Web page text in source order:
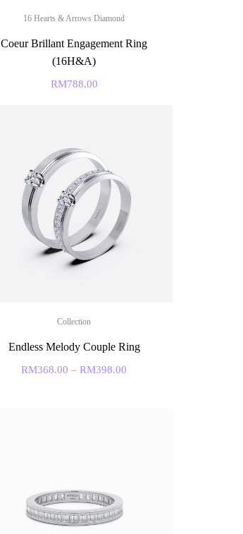
16 Hearts & Arrows Diamond
Coeur Brillant Engagement Ring
(16H&A)
RM788.00
Collection
Endless Melody Couple Ring
RM368.00 –RM398.00